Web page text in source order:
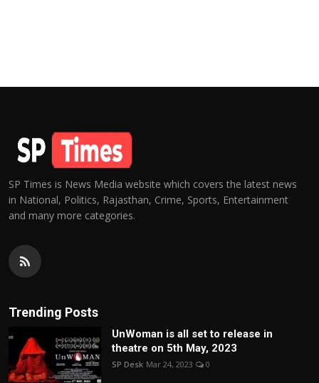
SP Times is News Media website which covers the latest news
in National, Politics, Rajasthan, Crime, Sports, Entertainment
and many more categories.
Trending Posts
UnWoman is all set to release in
theatre on 5th May, 2023
SP Desk Mar 24, 2023 0